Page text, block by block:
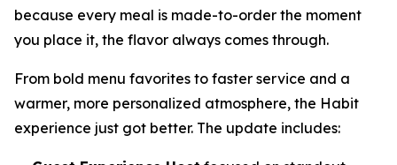
because every meal is made-to-order the moment
you place it, the flavor always comes through.
From bold menu favorites to faster service and a
warmer, more personalized atmosphere, the Habit
experience just got better. The update includes: